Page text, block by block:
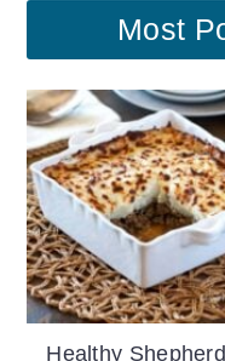
Most
Healthy